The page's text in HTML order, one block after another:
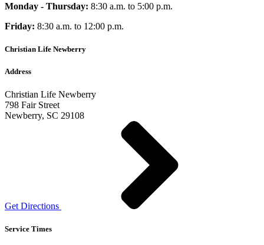
Monday - Thursday: 8:30 a.m. to 5:00 p.m.
Friday: 8:30 a.m. to 12:00 p.m.
Christian Life Newberry
Address
Christian Life Newberry
798 Fair Street
Newberry, SC 29108
Get Directions
Service Times